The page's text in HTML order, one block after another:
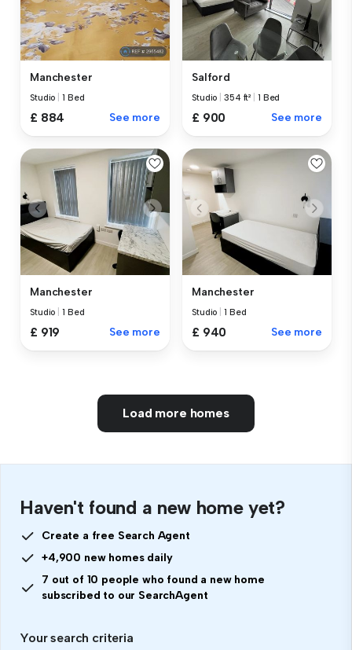
Manchester
Studio |1 Bed
£ 884 See more
Salford
Studio |354 ft² 1 Bed
£ 900 See more
Manchester
Studio |1 Bed
£ 919 See more
Manchester
Studio |1 Bed
£ 940 See more
Load more homes
Haven't found a new home yet?
Create a free Search Agent
+4,900 new homes daily
7 out of 10 people who found a new home
subscribed to our SearchAgent
Your search criteria